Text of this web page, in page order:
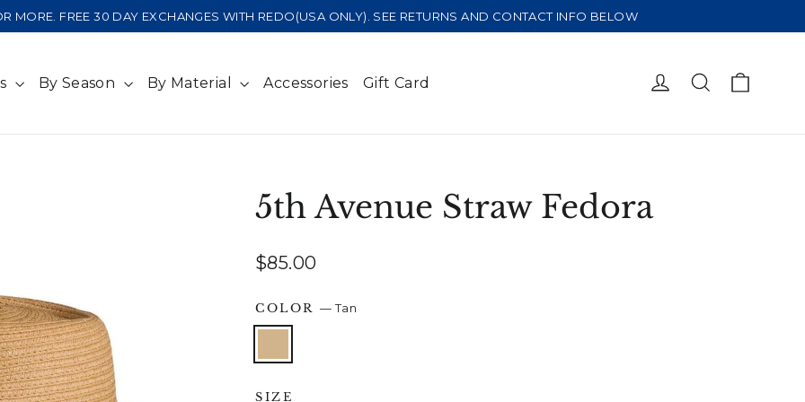
MORE. FREE 30 DAY EXCHANGES WITH REDO(USA ONLY). SEE RETURNS AND CONTACT INFO BELOW
By Season By Material Accessories Gift Card Log in Search
5th Avenue Straw Fedora
Regular
$85.00
COLOR—Tan
SIZE